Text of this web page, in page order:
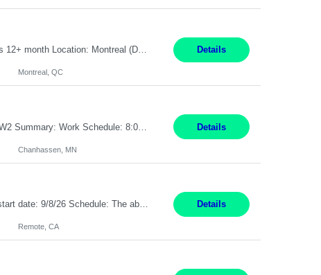
Senior Full stack .Net Developer Experience Level: Level 4 (advanced): 7-15 years 12+ month Location: Montreal (Day 1 onboarding onsite/in office presence 3x/week) Role Overview The End User Content Solutions (EUCS) squad develops, integrates, and supports enterprise applications and collaboration platforms used across ***. This includes third-party SaaS platforms such as Box, Goog... Details
Montreal, QC
Job Title: CAD Designer / Drafter Location: Chanhassen, MN Pay Rate: 48.85/hr, W2 Summary: Work Schedule: 8:00am to 4:30 pm CST Duration: 12+ Month Contract Responsibilities: Design & Modeling: Use SolidWorks to create and modify mechanical drawings from concepts and red-lined documents. Create and maintain mechanical area layouts. P&ID & Documentati... Details
Chanhassen, MN
Description: Max pay rate: 20/hr Location: Remote - must live in California Class start date: 9/8/26 Schedule: The ability and desire to work during the hours of operation 5:00 AM – 8:00 PM PST, Monday through Friday. Applicants must be flexible regarding shifts worked with an understanding that shifts are based on business need. As a leader in insurance, *** never underestimat... Details
Remote, CA